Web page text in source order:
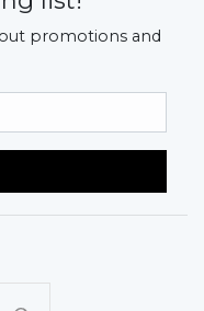
promotions and